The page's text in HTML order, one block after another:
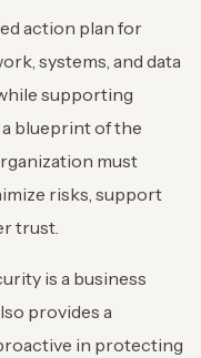
action plan for
systems, and data
supporting
blueprint of the
must
risks, support
trust.
is a business
provides a
in protecting